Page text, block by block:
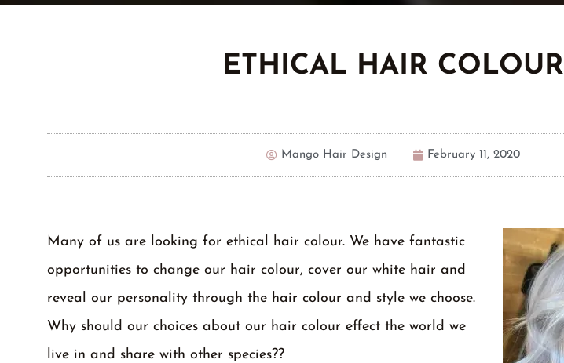
ETHICAL HAIR COLOUR
Mango Hair Design February 11, 2020
Many of us are looking for ethical hair colour. We have fantastic
opportunities to change our hair colour, cover our white hair and
reveal our personality through the hair colour and style we choose.
Why should our choices about our hair colour effect the world we
live in and share with other species??